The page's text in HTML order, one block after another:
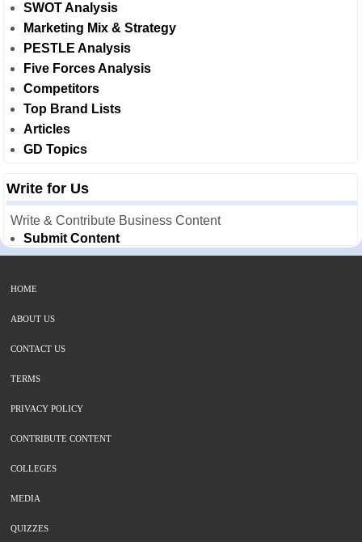
SWOT Analysis
Marketing Mix & Strategy
PESTLE Analysis
Five Forces Analysis
Competitors
Top Brand Lists
Articles
GD Topics
Write for Us
Write & Contribute Business Content
Submit Content
HOME
ABOUT US
CONTACT US
TERMS
PRIVACY POLICY
CONTRIBUTE CONTENT
COLLEGES
MEDIA
QUIZZES